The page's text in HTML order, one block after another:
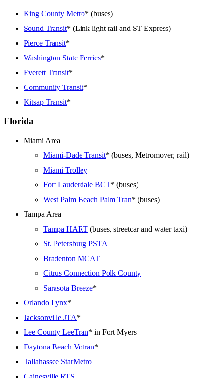
King County Metro* (buses)
Sound Transit* (Link light rail and ST Express)
Pierce Transit*
Washington State Ferries*
Everett Transit*
Community Transit*
Kitsap Transit*
Florida
Miami Area
Miami-Dade Transit* (buses, Metromover, rail)
Miami Trolley
Fort Lauderdale BCT* (buses)
West Palm Beach Palm Tran* (buses)
Tampa Area
Tampa HART (buses, streetcar and water taxi)
St. Petersburg PSTA
Bradenton MCAT
Citrus Connection Polk County
Sarasota Breeze*
Orlando Lynx*
Jacksonville JTA*
Lee County LeeTran* in Fort Myers
Daytona Beach Votran*
Tallahassee StarMetro
Gainesville RTS